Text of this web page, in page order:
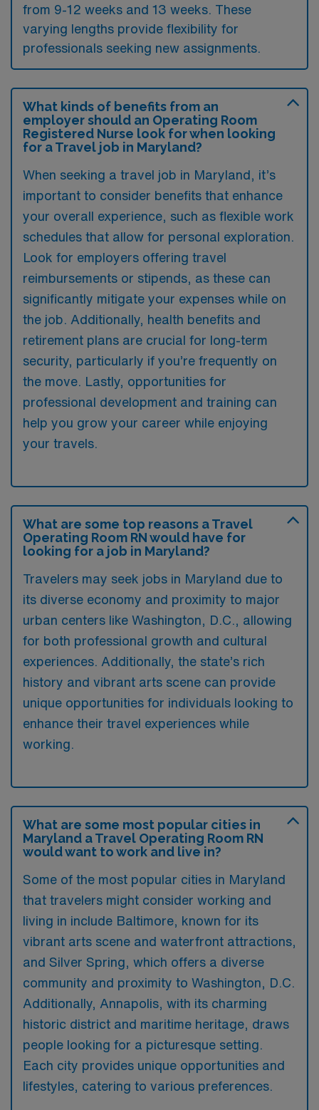
from 9-12 weeks and 13 weeks. These
varying lengths provide flexibility for
professionals seeking new assignments.
What kinds of benefits from an
employer should an Operating Room
Registered Nurse look for when looking
for a Travel job in Maryland?
When seeking a travel job in Maryland, it’s
important to consider benefits that enhance
your overall experience, such as flexible work
schedules that allow for personal exploration.
Look for employers offering travel
reimbursements or stipends, as these can
significantly mitigate your expenses while on
the job. Additionally, health benefits and
retirement plans are crucial for long-term
security, particularly if you’re frequently on
the move. Lastly, opportunities for
professional development and training can
help you grow your career while enjoying
your travels.
What are some top reasons a Travel
Operating Room RN would have for
looking for a job in Maryland?
Travelers may seek jobs in Maryland due to
its diverse economy and proximity to major
urban centers like Washington, D.C., allowing
for both professional growth and cultural
experiences. Additionally, the state’s rich
history and vibrant arts scene can provide
unique opportunities for individuals looking to
enhance their travel experiences while
working.
What are some most popular cities in
Maryland a Travel Operating Room RN
would want to work and live in?
Some of the most popular cities in Maryland
that travelers might consider working and
living in include Baltimore, known for its
vibrant arts scene and waterfront attractions,
and Silver Spring, which offers a diverse
community and proximity to Washington, D.C.
Additionally, Annapolis, with its charming
historic district and maritime heritage, draws
people looking for a picturesque setting.
Each city provides unique opportunities and
lifestyles, catering to various preferences.